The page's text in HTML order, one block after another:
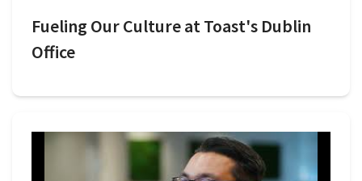
Fueling Our Culture at Toast's Dublin
Office